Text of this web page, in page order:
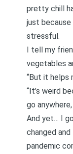
pretty chill
just because
stressful.
I tell my
vegetables
“But it helps
“It’s weird
go
And yet… I
changed
pandemic